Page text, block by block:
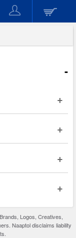
-
+
+
+
+
Logos, Creatives,
Naaptol disclaims liability